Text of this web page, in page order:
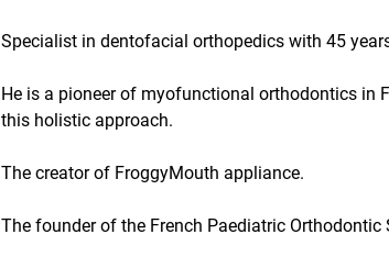
Specialist in dentofacial orthopedics with 45
He is a pioneer of myofunctional orthodontics in
this holistic approach.
The creator of FroggyMouth appliance.
The founder of the French Paediatric Orthodontic